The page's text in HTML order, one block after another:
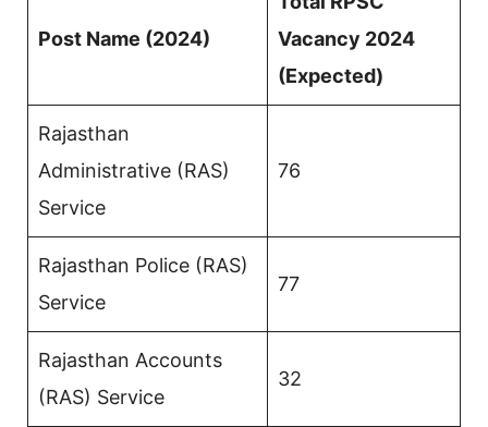
Post Name (2024)
Vacancy 2024
(Expected)
Rajasthan
Administrative (RAS)
Service
76
Rajasthan Police (RAS)
Service
77
Rajasthan Accounts
(RAS) Service
32